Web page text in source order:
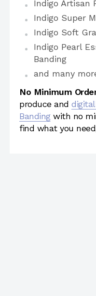
Indigo Artisan
Indigo Super
Indigo Soft
Indigo Pearl
Banding
and many
No Minimum
produce and
Bandingwith no
find what you